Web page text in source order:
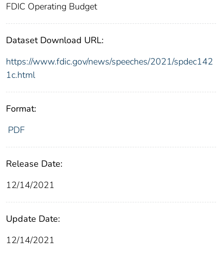
FDIC Operating Budget
Dataset Download URL:
https://www.fdic.gov/news/speeches/2021/spdec142
1c.html
Format:
PDF
Release Date:
12/14/2021
Update Date:
12/14/2021